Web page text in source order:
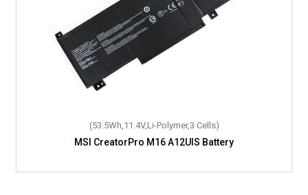
(53.5Wh,11.4V,Li-Polymer,3 Cells)
MSI CreatorPro M16 A12UIS Battery